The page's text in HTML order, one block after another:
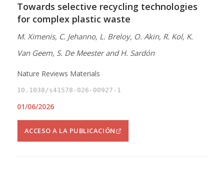
Towards selective recycling technologies
for complex plastic waste
M. Ximenis, C. Jehanno, L. Breloy, O. Akin, R. Kol, K.
Van Geem, S. De Meester and H. Sardón
Nature Reviews Materials
10.1038/s41578-026-00927-1
01/06/2026
ACCESO A LA PUBLICACIÓN